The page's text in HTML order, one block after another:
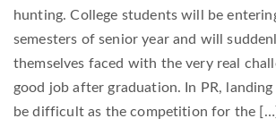
hunting. College students will be
semesters of senior year and will
themselves faced with the very real
good job after graduation. In PR, landing
be difficult as the competition for the […]